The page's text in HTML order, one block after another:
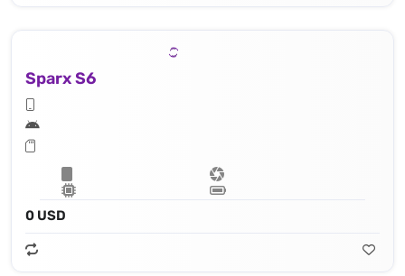
Sparx S6
0 USD